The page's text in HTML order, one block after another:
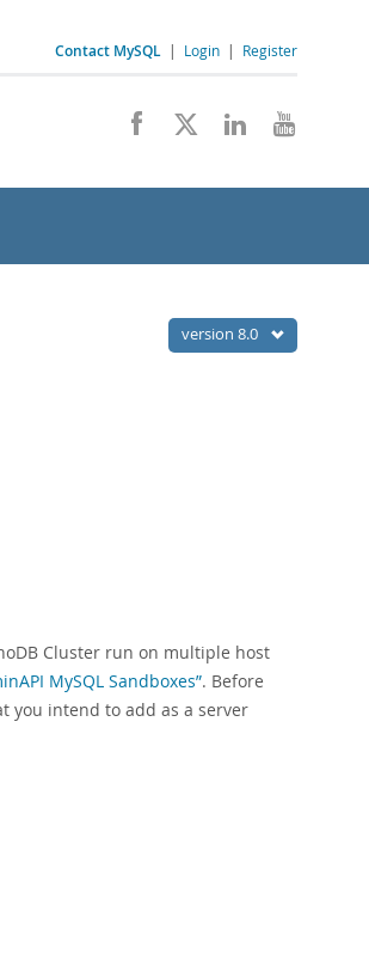
Contact MySQL | Login | Register
version 8.0
Cluster run on multiple host
MySQL Sandboxes”. Before
you intend to add as a server